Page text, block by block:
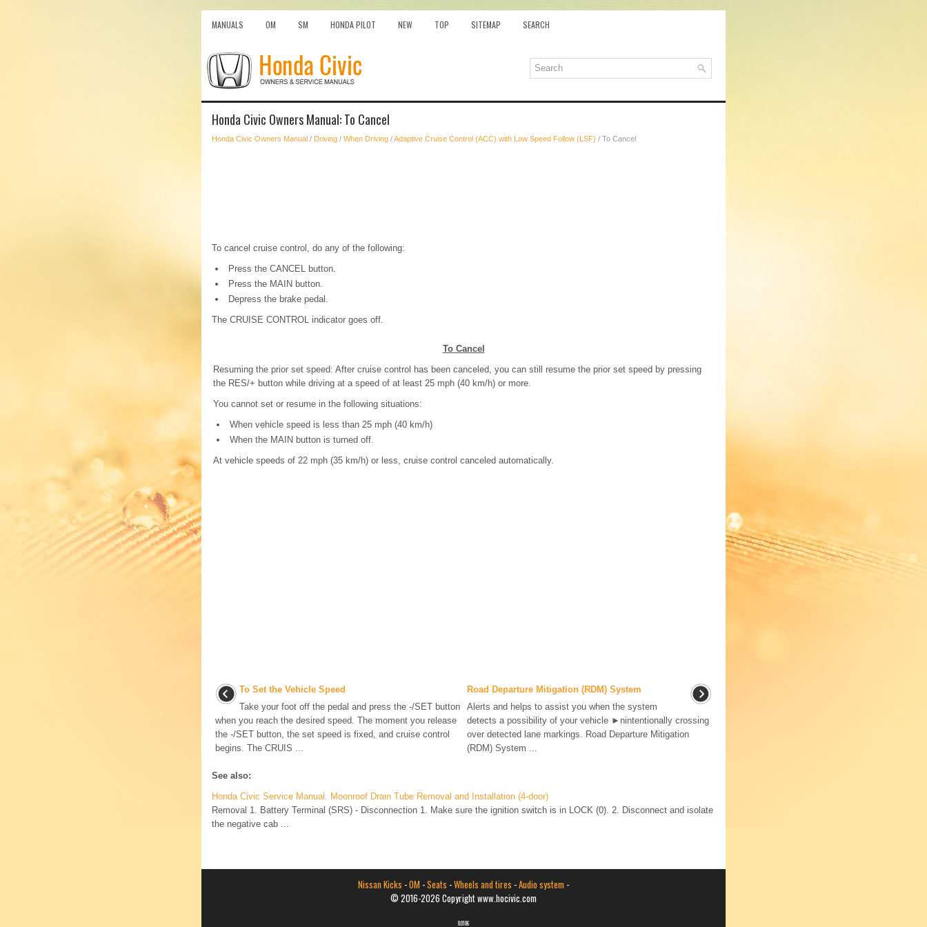
MANUALS OM SM HONDA PILOT NEW TOP SITEMAP SEARCH
Honda Civic Owners Manual: To Cancel
Honda Civic Owners Manual / Driving / When Driving /Adaptive Cruise Control (ACC) with Low Speed Follow (LSF) / To Cancel
To cancel cruise control, do any of the following:
Press the CANCEL button.
Press the MAIN button.
Depress the brake pedal.
The CRUISE CONTROL indicator goes off.
To Cancel
Resuming the prior set speed: After cruise control has been canceled, you can still resume the prior set speed by pressing
the RES/+ button while driving at a speed of at least 25 mph (40 km/h) or more.
You cannot set or resume in the following situations:
When vehicle speed is less than 25 mph (40 km/h)
When the MAIN button is turned off.
At vehicle speeds of 22 mph (35 km/h) or less, cruise control canceled automatically.
To Set the Vehicle Speed
Take your foot off the pedal and press the -/SET button
when you reach the desired speed. The moment you release
the -/SET button, the set speed is fixed, and cruise control
begins. The CRUIS ...
Road Departure Mitigation (RDM) System
Alerts and helps to assist you when the system
detects a possibility of your vehicle ►nintentionally crossing
over detected lane markings. Road Departure Mitigation
(RDM) System ...
See also:
Honda Civic Service Manual. Moonroof Drain Tube Removal and Installation (4-door)
Removal 1. Battery Terminal (SRS) - Disconnection 1. Make sure the ignition switch is in LOCK (0). 2. Disconnect and isolate
the negative cab ...
Nissan Kicks -OM -Seats -Wheels and tires -Audio system -
© 2016-2026 Copyright www.hocivic.com
0.0106